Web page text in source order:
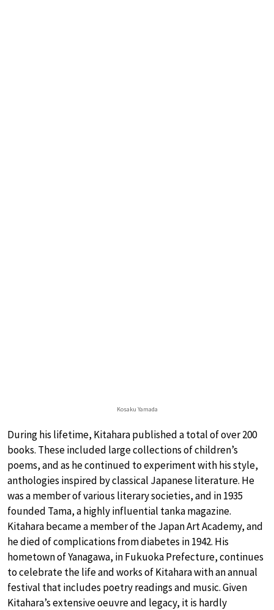
Kosaku Yamada
During his lifetime, Kitahara published a total of over 200
books. These included large collections of children’s
poems, and as he continued to experiment with his style,
anthologies inspired by classical Japanese literature. He
was a member of various literary societies, and in 1935
founded Tama, a highly influential tanka magazine.
Kitahara became a member of the Japan Art Academy, and
he died of complications from diabetes in 1942. His
hometown of Yanagawa, in Fukuoka Prefecture, continues
to celebrate the life and works of Kitahara with an annual
festival that includes poetry readings and music. Given
Kitahara’s extensive oeuvre and legacy, it is hardly